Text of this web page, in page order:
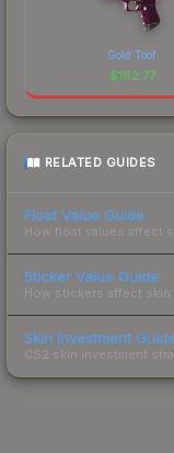
Gold Toof
$182.77
RELATED GUIDES
Float Value Guide
How float values affect
Sticker Value Guide
How stickers affect
Skin Investment
CS2 skin investment